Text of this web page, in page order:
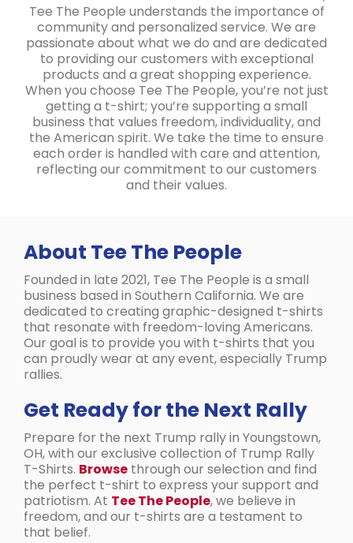
Tee The People understands the importance of
community and personalized service. We are
passionate about what we do and are dedicated
to providing our customers with exceptional
products and a great shopping experience.
When you choose Tee The People, you’re not just
getting a t-shirt; you’re supporting a small
business that values freedom, individuality, and
the American spirit. We take the time to ensure
each order is handled with care and attention,
reflecting our commitment to our customers
and their values.
About Tee The People
Founded in late 2021, Tee The People is a small
business based in Southern California. We are
dedicated to creating graphic-designed t-shirts
that resonate with freedom-loving Americans.
Our goal is to provide you with t-shirts that you
can proudly wear at any event, especially Trump
rallies.
Get Ready for the Next Rally
Prepare for the next Trump rally in Youngstown,
OH, with our exclusive collection of Trump Rally
T-Shirts. Browse through our selection and find
the perfect t-shirt to express your support and
patriotism. At Tee The People, we believe in
freedom, and our t-shirts are a testament to
that belief.